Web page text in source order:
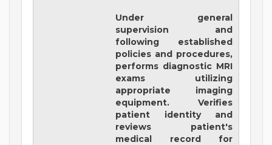
Under general
supervision and
following established
policies and procedures,
performs diagnostic MRI
exams utilizing
appropriate imaging
equipment. Verifies
patient identity and
reviews patient's
medical record for